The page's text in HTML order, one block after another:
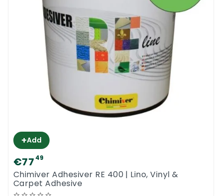
+Add
€77 49
Chimiver Adhesiver RE 400 | Lino, Vinyl &
Carpet Adhesive